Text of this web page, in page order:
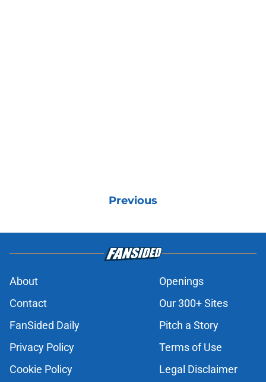
Previous
About
Openings
Contact
Our 300+ Sites
FanSided Daily
Pitch a Story
Privacy Policy
Terms of Use
Cookie Policy
Legal Disclaimer